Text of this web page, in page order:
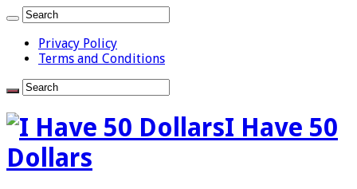
Privacy Policy
Terms and Conditions
I Have 50
Dollars